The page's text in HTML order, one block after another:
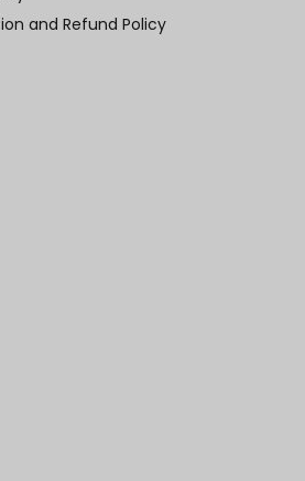
and Refund Policy